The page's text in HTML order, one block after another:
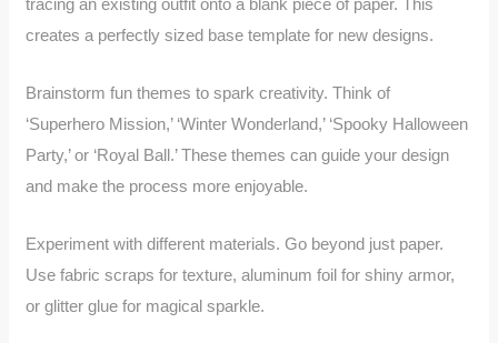
creates a perfectly sized base template for new designs.
Brainstorm fun themes to spark creativity. Think of
‘Superhero Mission,’ ‘Winter Wonderland,’ ‘Spooky Halloween
Party,’ or ‘Royal Ball.’ These themes can guide your design
and make the process more enjoyable.
Experiment with different materials. Go beyond just paper.
Use fabric scraps for texture, aluminum foil for shiny armor,
or glitter glue for magical sparkle.